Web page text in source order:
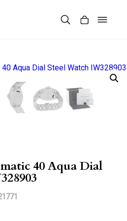
40 Aqua Dial